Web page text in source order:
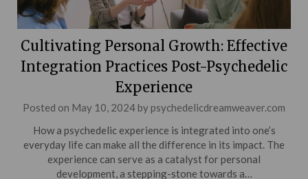
Cultivating Personal Growth: Effective
Integration Practices Post-Psychedelic
Experience
Posted on May 10, 2024 by psychedelicdreamweaver.com
How a psychedelic experience is integrated into one’s
everyday life can make all the difference in its impact. The
experience can serve as a catalyst for personal
development, a stepping-stone towards a…